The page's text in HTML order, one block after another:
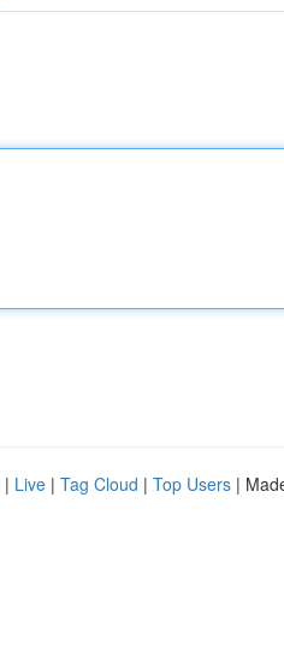
| Live | Tag Cloud | Top Users |